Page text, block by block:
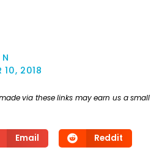
10, 2018
via these links may earn us a small
Email Reddit